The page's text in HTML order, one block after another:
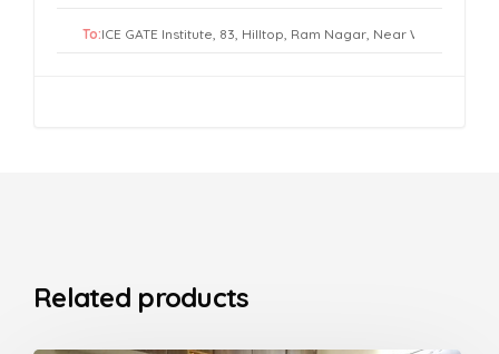
To:
Related products